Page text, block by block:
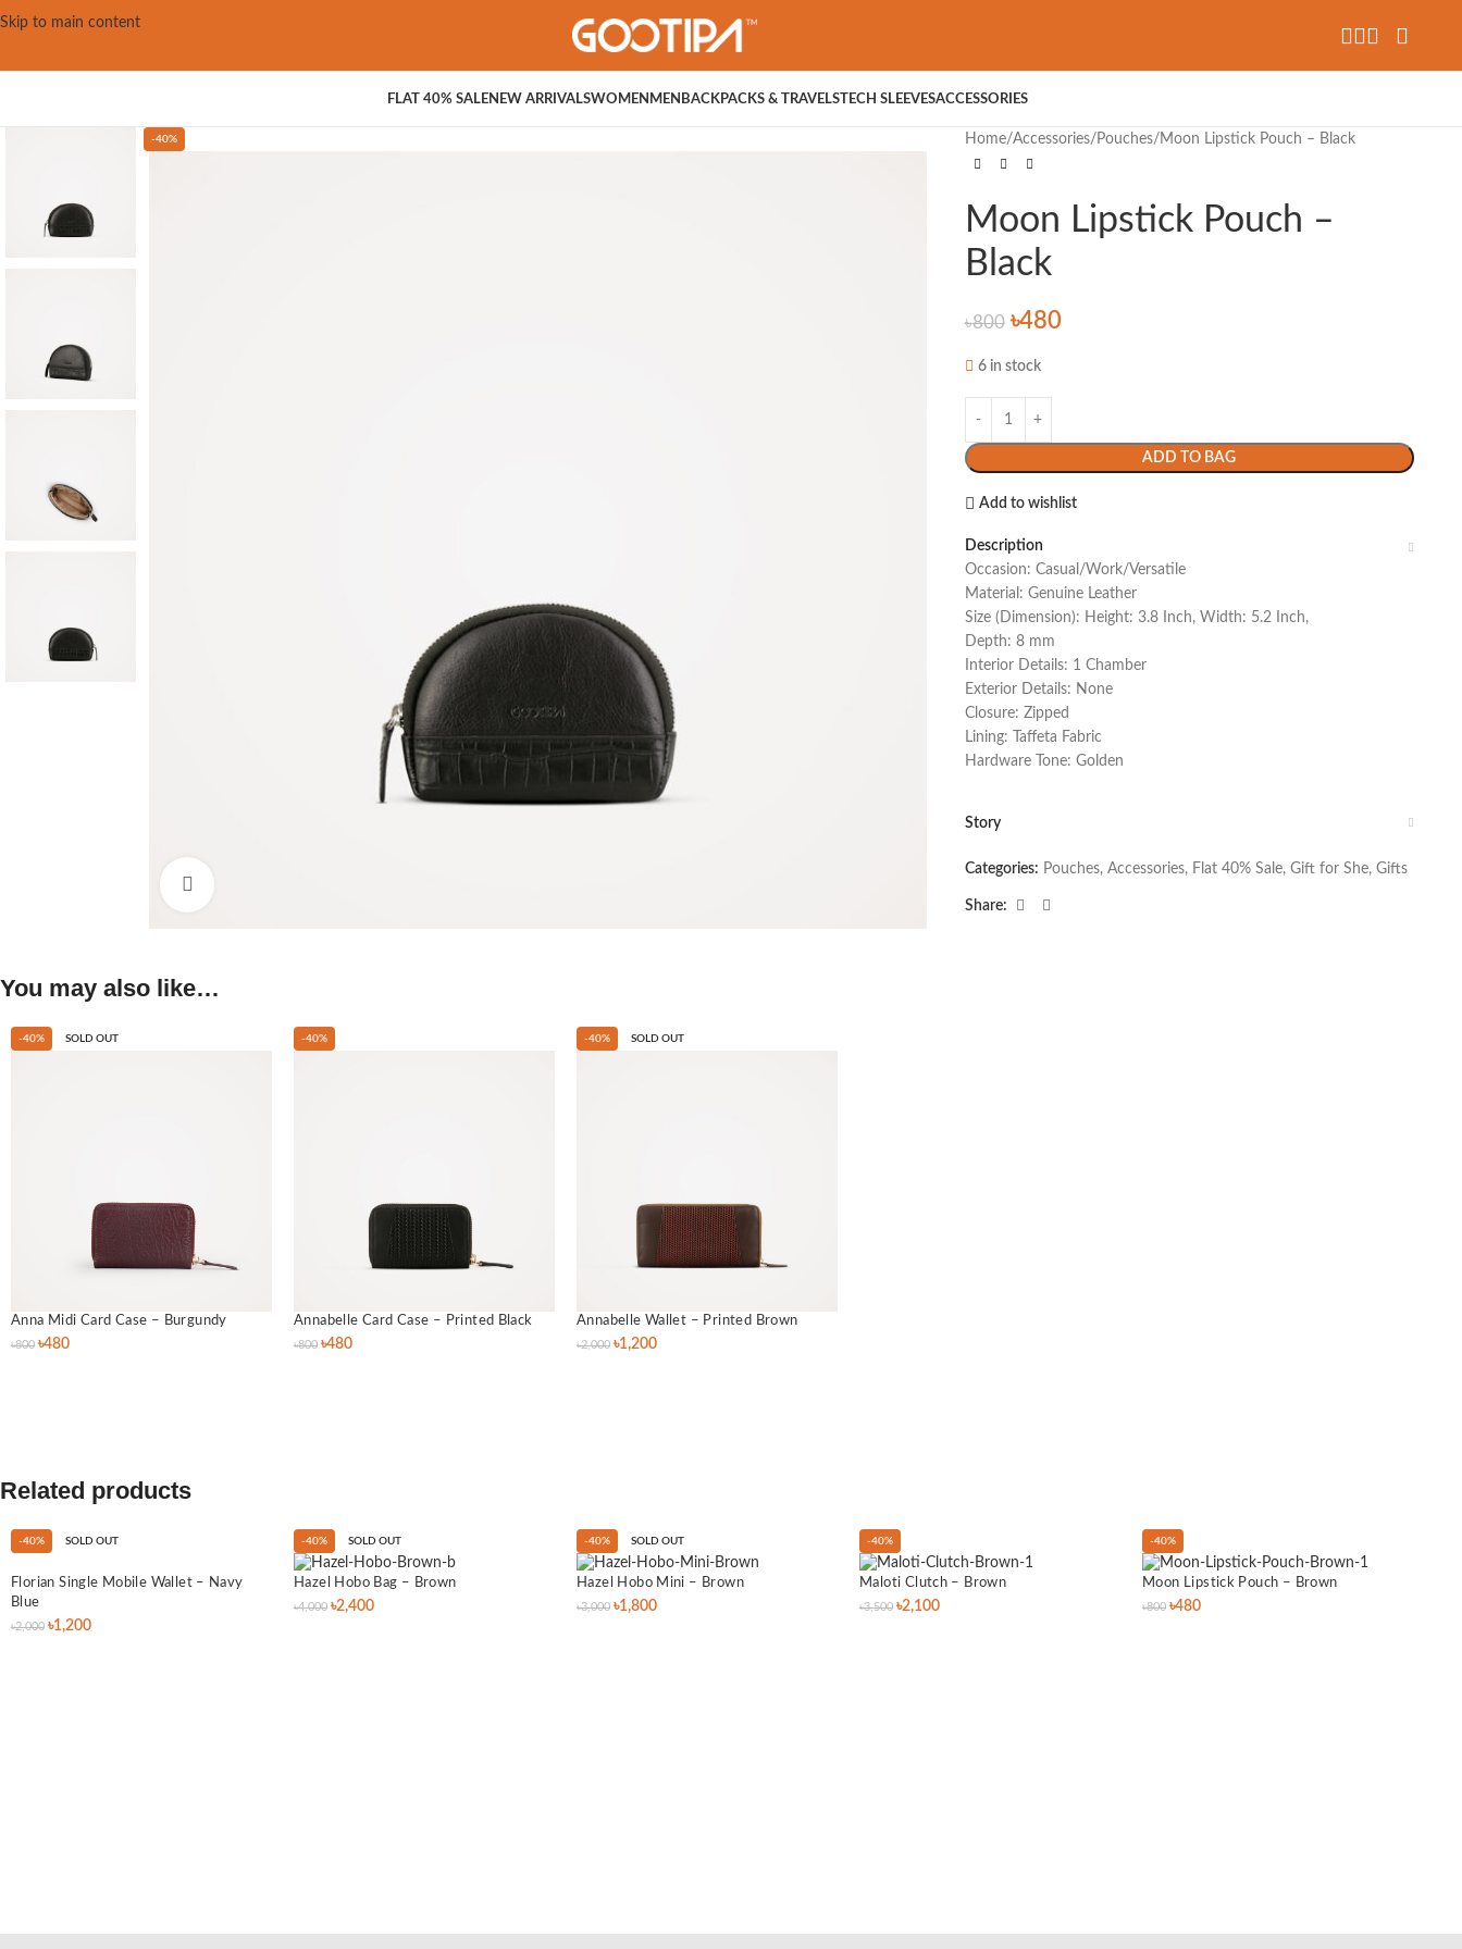
Skip to main content
FLAT 40% SALENEW ARRIVALSWOMEN MEN BACKPACKS & TRAVELSTECH SLEEVESACCESSORIES
-40% Home Accessories Pouches Moon Lipstick Pouch – Black
Moon Lipstick Pouch –
Black
৳800 ৳480
6 in stock
ADD TO BAG
Add to wishlist
Description
Occasion: Casual/Work/Versatile
Material: Genuine Leather
Size (Dimension): Height: 3.8 Inch, Width: 5.2 Inch,
Depth: 8 mm
Interior Details: 1 Chamber
Exterior Details: None
Closure: Zipped
Lining: Taffeta Fabric
Hardware Tone: Golden
Story
Categories: Pouches, Accessories, Flat 40% Sale, Gift for She, Gifts
Share:
You may also like…
-40% SOLD OUT
Anna Midi Card Case – Burgundy
৳800 ৳480
-40%
Annabelle Card Case – Printed Black
৳800 ৳480
-40% SOLD OUT
Annabelle Wallet – Printed Brown
৳2,000 ৳1,200
Related products
-40% SOLD OUT
Florian Single Mobile Wallet – Navy
Blue
৳2,000 ৳1,200
-40% SOLD OUT
Hazel Hobo Bag – Brown
৳4,000 ৳2,400
-40% SOLD OUT
Hazel Hobo Mini – Brown
৳3,000 ৳1,800
-40%
Maloti Clutch – Brown
৳3,500 ৳2,100
-40%
Moon Lipstick Pouch – Brown
৳800 ৳480